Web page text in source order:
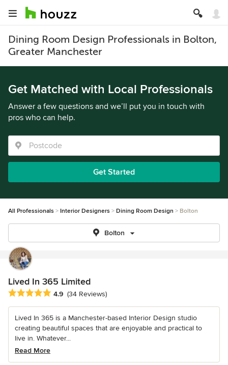
Dining Room Design Professionals in Bolton,
Greater Manchester
Get Matched with Local Professionals
Answer a few questions and we’ll put you in touch with
pros who can help.
Get Started
All Professionals Interior Designers Dining Room Design Bolton
Bolton
Lived In 365 Limited
Average rating: 4.9 out of 5 stars
4.9 (34 Reviews)
Lived In 365 is a Manchester-based Interior Design studio
creating beautiful spaces that are enjoyable and practical to
live in. Whatever...
Read More